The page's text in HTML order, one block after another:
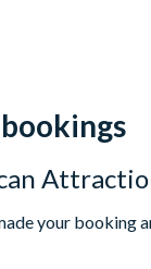
your booking